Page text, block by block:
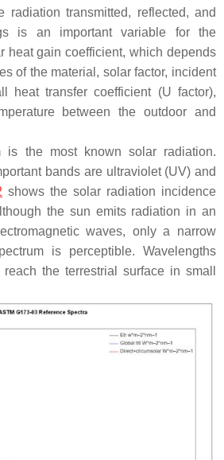
transmitted, reflected, and
is an important variable for the
heat gain coefficient, which depends
of the material, solar factor, incident
heat transfer coefficient (U factor),
between the outdoor and
is the most known solar radiation.
bands are ultraviolet (UV) and
shows the solar radiation incidence
the sun emits radiation in an
waves, only a narrow
is perceptible. Wavelengths
the terrestrial surface in small